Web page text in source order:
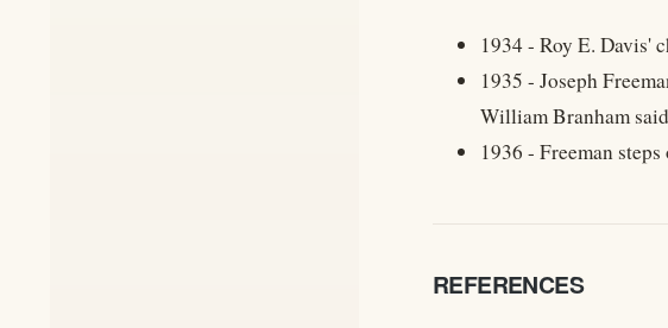
1934 - Roy E. Davis'
1935 - Joseph
William Branham
1936 - Freeman
REFERENCES